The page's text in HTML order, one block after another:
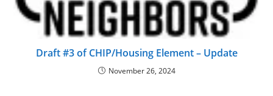
Draft #3 of CHIP/Housing Element – Update
November 26, 2024